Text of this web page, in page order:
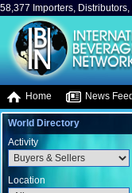
58,377 Importers,
Home News Feed
World Directory
Activity
Location